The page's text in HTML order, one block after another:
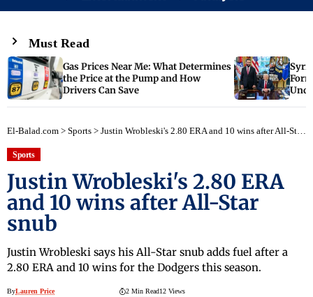
Must Read
Gas Prices Near Me: What Determines
the Price at the Pump and How
Drivers Can Save
El-Balad.com > Sports > Justin Wrobleski's 2.80 ERA and 10 wins after All-Star snub
Sports
Justin Wrobleski's 2.80 ERA
and 10 wins after All-Star
snub
Justin Wrobleski says his All-Star snub adds fuel after a
2.80 ERA and 10 wins for the Dodgers this season.
ByLauren Price
2 Min Read12 Views